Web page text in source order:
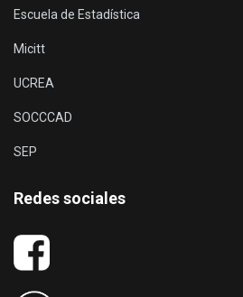
Escuela de Estadística
Micitt
UCREA
SOCCCAD
SEP
Redes sociales